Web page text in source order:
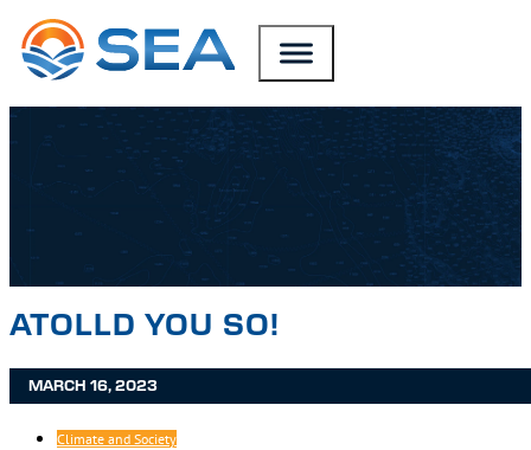
SKIP TO MAIN CONTENT
SKIP TO FOOTER
ATOLLD YOU SO!
MARCH 16, 2023
Climate and Society